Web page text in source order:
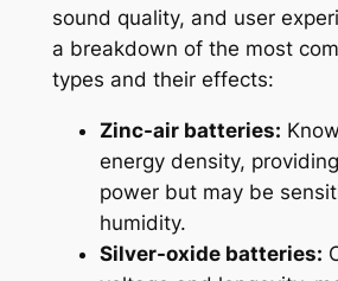
sound quality, and user
a breakdown of the most
types and their effects:
Zinc-air batteries:
energy density,
power but may be
humidity.
Silver-oxide batteries: